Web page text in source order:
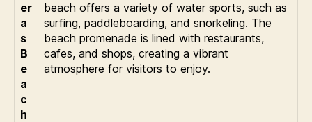
er
a
s
B
e
a
c
h
beach offers a variety of water sports, such as
surfing, paddleboarding, and snorkeling. The
beach promenade is lined with restaurants,
cafes, and shops, creating a vibrant
atmosphere for visitors to enjoy.